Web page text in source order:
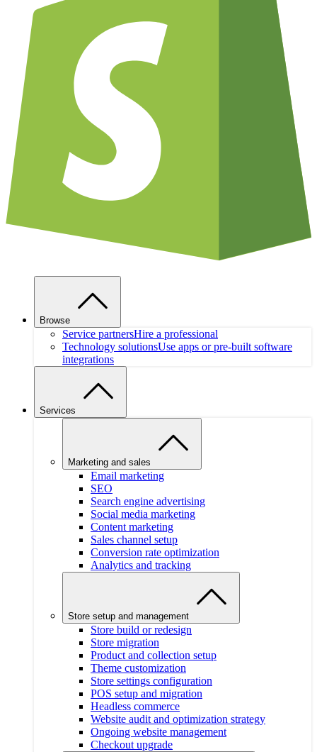
Browse
Service partnersHire a professional
Technology solutionsUse apps or pre-built software
integrations
Services
Marketing and sales
Email marketing
SEO
Search engine advertising
Social media marketing
Content marketing
Sales channel setup
Conversion rate optimization
Analytics and tracking
Store setup and management
Store build or redesign
Store migration
Product and collection setup
Theme customization
Store settings configuration
POS setup and migration
Headless commerce
Website audit and optimization strategy
Ongoing website management
Checkout upgrade